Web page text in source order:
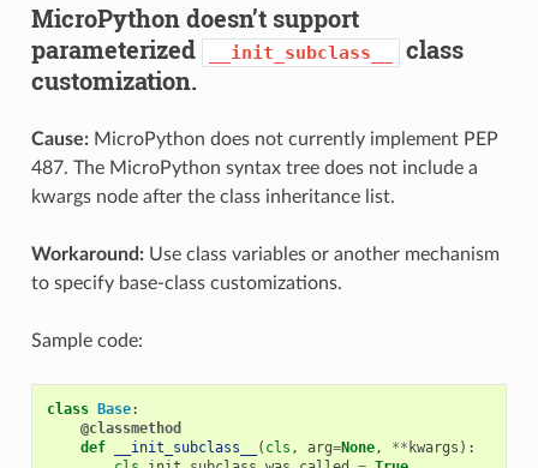
MicroPython doesn’t support
parameterized
__init_subclass__
class
customization.
Cause:MicroPython does not currently implement PEP
487. The MicroPython syntax tree does not include a
kwargs node after the class inheritance list.
Workaround:Use class variables or another mechanism
to specify base-class customizations.
Sample code:
class Base:
@classmethod
def
__init_subclass__ ( cls , arg=None, ** kwargs ):